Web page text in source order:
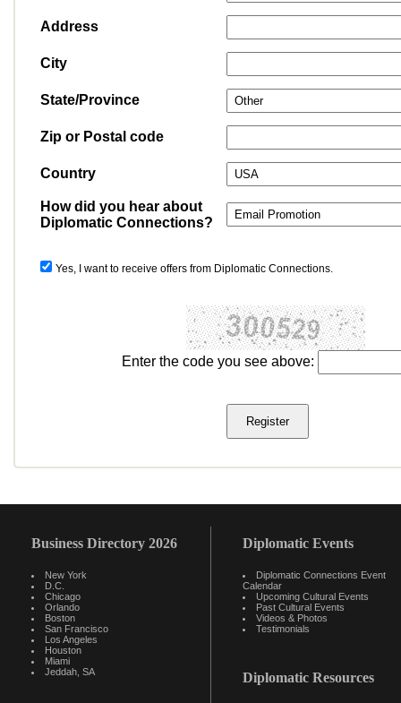
Address
City
State/Province
Zip or Postal code
Country
How did you hear about
Diplomatic Connections?
Yes, I want to receive offers from Diplomatic Connections.
Enter the code you see above:
Business Directory 2026
New York
D.C.
Chicago
Orlando
Boston
San Francisco
Los Angeles
Houston
Miami
Jeddah, SA
Diplomatic Events
Diplomatic Connections Event
Calendar
Upcoming Cultural Events
Past Cultural Events
Videos & Photos
Testimonials
Diplomatic Resources